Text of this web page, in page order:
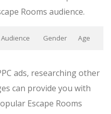
Rooms audience.
Audience Gender Age
ads, researching other
can provide you with
Escape Rooms